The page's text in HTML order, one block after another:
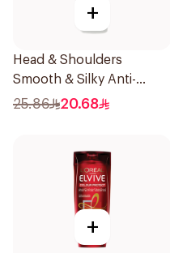
+
Head & Shoulders
Smooth & Silky Anti-
Dandruff Shampoo 500Ml
25.86 20.68
+